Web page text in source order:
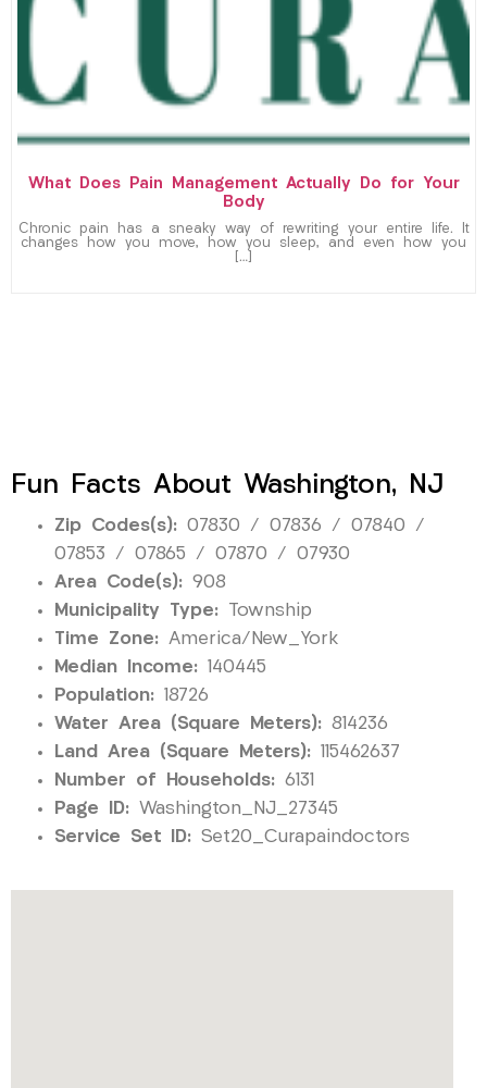
What Does Pain Management Actually Do for Your
Body
Chronic pain has a sneaky way of rewriting your entire life. It
changes how you move, how you sleep, and even how you
[…]
Fun Facts About Washington, NJ
Zip Codes(s): 07830 / 07836 / 07840 /
07853 / 07865 / 07870 / 07930
Area Code(s): 908
Municipality Type: Township
Time Zone: America/New_York
Median Income: 140445
Population: 18726
Water Area (Square Meters): 814236
Land Area (Square Meters): 115462637
Number of Households: 6131
Page ID: Washington_NJ_27345
Service Set ID: Set20_Curapaindoctors